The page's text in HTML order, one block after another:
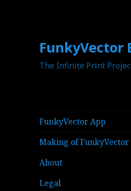
FunkyVector
The Infinite Print
FunkyVector App
Making of FunkyVector
About
Legal